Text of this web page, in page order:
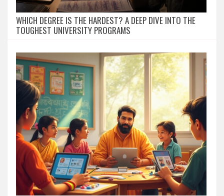
WHICH DEGREE IS THE HARDEST? A DEEP DIVE INTO THE
TOUGHEST UNIVERSITY PROGRAMS